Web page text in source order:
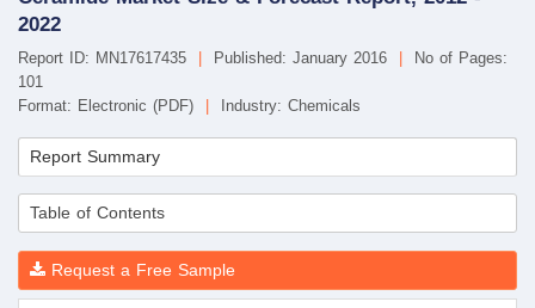
2022
Report ID: MN17617435 Published: January 2016
No of Pages:
101
Format: Electronic (PDF)
Industry: Chemicals
Report Summary
Table of Contents
Request a Free Sample